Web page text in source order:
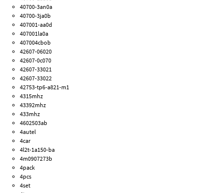
40700-3an0a
40700-3ja0b
407001-aa0d
407001la0a
407004cbob
42607-06020
42607-0c070
42607-33021
42607-33022
42753-tp6-a821-m1
4315mhz
43392mhz
433mhz
4602503ab
4autel
4car
4l2t-1a150-ba
4m0907273b
4pack
4pcs
4set